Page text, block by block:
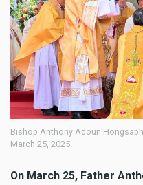
Bishop Anthony Adoun
March 25, 2025.
On March 25, Father